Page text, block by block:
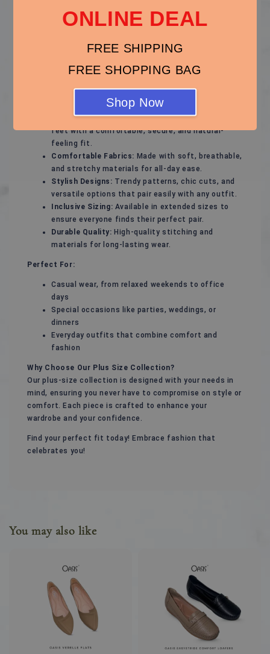
ONLINE DEAL
FREE SHIPPING
FREE SHOPPING BAG
Shop Now
Step out with confidence in our thoughtfully designed
plus-size footwear collection, offering the perfect
gearing up for a special occasion or need everyday
essentials, our plus-size shoes will keep your feet
Flattering Fit:Designed to complement wider
feet with a comfortable, secure, and natural-
feeling fit.
Comfortable Fabrics: Made with soft, breathable,
and stretchy materials for all-day ease.
Stylish Designs: Trendy patterns, chic cuts, and
versatile options that pair easily with any outfit.
Inclusive Sizing: Available in extended sizes to
ensure everyone finds their perfect pair.
Durable Quality: High-quality stitching and
materials for long-lasting wear.
Perfect For:
Casual wear, from relaxed weekends to office
days
Special occasions like parties, weddings, or
dinners
Everyday outfits that combine comfort and
fashion
Why Choose Our Plus Size Collection?
Our plus-size collection is designed with your needs in
mind, ensuring you never have to compromise on style or
comfort. Each piece is crafted to enhance your
wardrobe and your confidence.
Find your perfect fit today! Embrace fashion that
celebrates you!
You may also like